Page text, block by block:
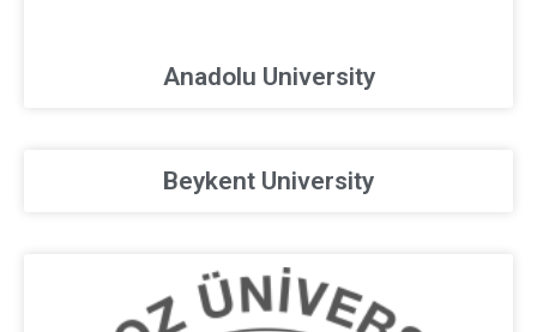
Anadolu University
Beykent University